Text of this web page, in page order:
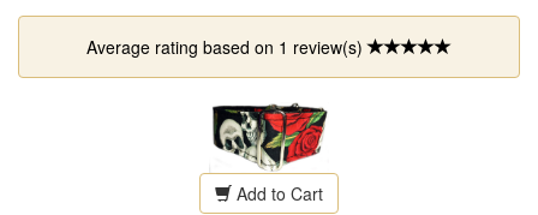
Average rating based on 1 review(s)
Add to Cart